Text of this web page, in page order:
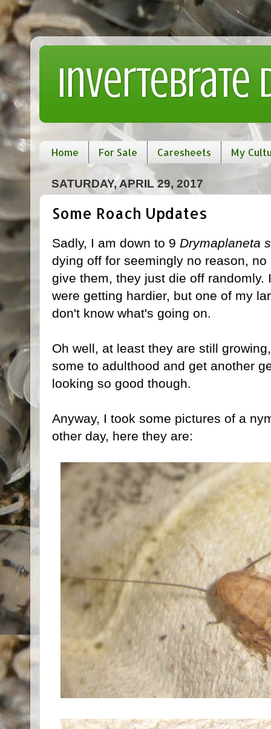
Invertebrate
Home For Sale Caresheets My
SATURDAY, APRIL 29, 2017
Some Roach Updates
Sadly, I am down to 9 Drymaplaneta
dying off for seemingly no reason,
give them, they just die off
were getting hardier, but one of my
don't know what's going on.
Oh well, at least they are still
some to adulthood and get another
looking so good though.
Anyway, I took some pictures of a
other day, here they are: